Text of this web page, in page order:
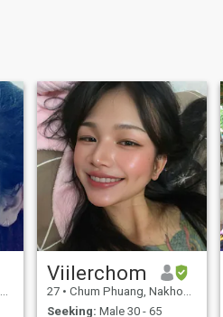
Viilerchom
27 • Chum Phuang, Nakhon Ratchasima, Thailand
Seeking: Male 30 - 65